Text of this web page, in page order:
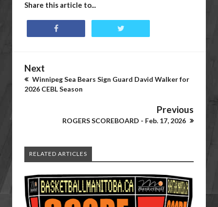
Share this article to...
Next
Winnipeg Sea Bears Sign Guard David Walker for
2026 CEBL Season
Previous
ROGERS SCOREBOARD - Feb. 17, 2026
RELATED ARTICLES